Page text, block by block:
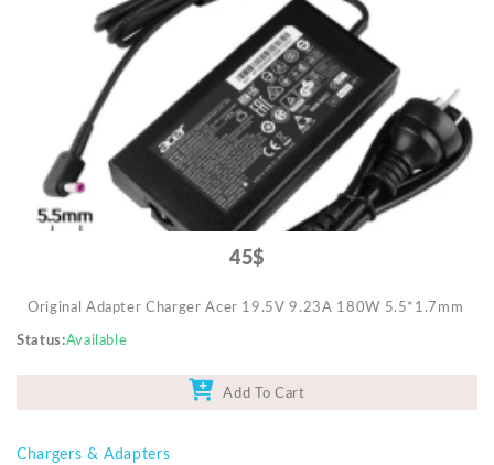
45$
Original Adapter Charger Acer 19.5V 9.23A 180W 5.5*1.7mm
Status Available
Add To Cart
Chargers & Adapters